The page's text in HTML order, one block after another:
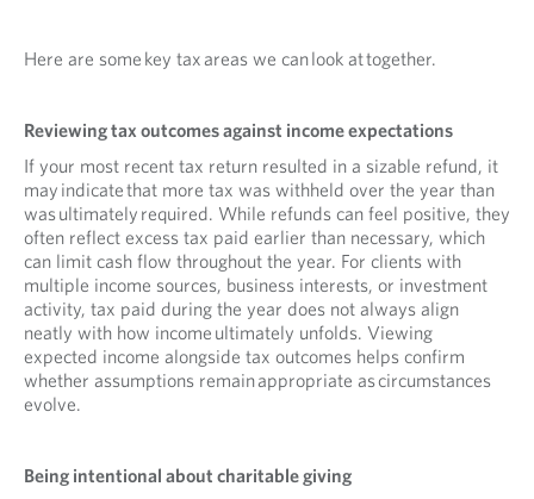
Here are some key tax areas we can look at together.
Reviewing tax outcomes against income expectations
If your most recent tax return resulted in a sizable refund, it
may indicate that more tax was withheld over the year than
was ultimately required. While refunds can feel positive, they
often reflect excess tax paid earlier than necessary, which
can limit cash flow throughout the year. For clients with
multiple income sources, business interests, or investment
activity, tax paid during the year does not always align
neatly with how income ultimately unfolds. Viewing
expected income alongside tax outcomes helps confirm
whether assumptions remain appropriate as circumstances
evolve.
Being intentional about charitable giving